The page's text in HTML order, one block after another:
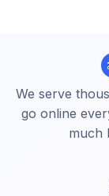
We serve
go online
much